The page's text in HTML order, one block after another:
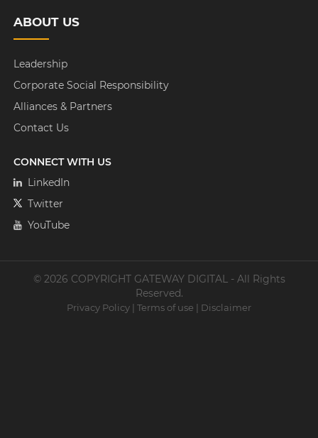
ABOUT US
Leadership
Corporate Social Responsibility
Alliances & Partners
Contact Us
CONNECT WITH US
LinkedIn
Twitter
YouTube
© 2026 COPYRIGHT GATEWAY DIGITAL - All Rights
Reserved.
Privacy Policy | Terms of use | Disclaimer